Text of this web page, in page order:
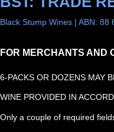
Black Stump Wines | ABN:
FOR MERCHANTS AND
6-PACKS OR DOZENS MAY
WINE PROVIDED IN
Only a couple of required